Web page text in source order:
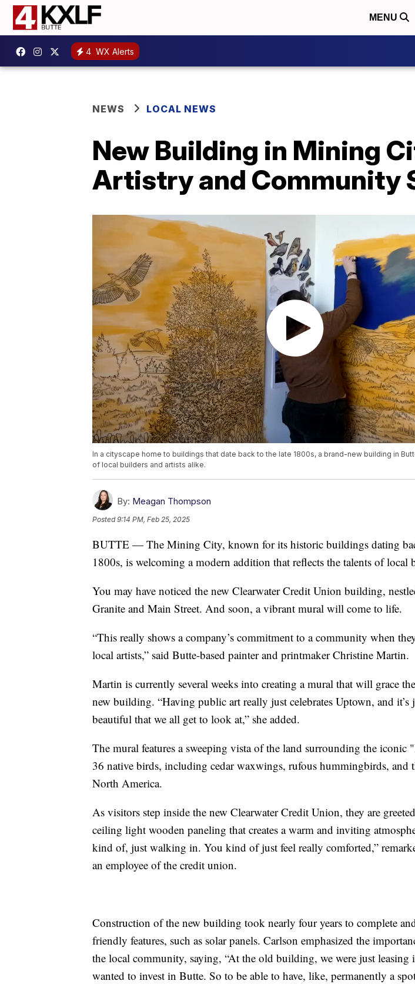
MENU
4 WX Alerts
NEWS LOCAL NEWS
New Building in Mining
Artistry and Community
In a cityscape home to buildings that date back to the late 1800s, a brand-new building in
of local builders and artists alike.
By: Meagan Thompson
Posted9:14 PM, Feb 25, 2025
BUTTE — The Mining City, known for its historic buildings dating
1800s, is welcoming a modern addition that reflects the talents of local
You may have noticed the new Clearwater Credit Union building,
Granite and Main Street. And soon, a vibrant mural will come to life.
“This really shows a company’s commitment to a community when
local artists,” said Butte-based painter and printmaker Christine Martin.
Martin is currently several weeks into creating a mural that will grace
new building. “Having public art really just celebrates Uptown, and it’s
beautiful that we all get to look at,” she added.
The mural features a sweeping vista of the land surrounding the iconic
36 native birds, including cedar waxwings, rufous hummingbirds, and
North America.
As visitors step inside the new Clearwater Credit Union, they are
ceiling light wooden paneling that creates a warm and inviting
kind of, just walking in. You kind of just feel really comforted,”
an employee of the credit union.
Construction of the new building took nearly four years to complete
friendly features, such as solar panels. Carlson emphasized the
the local community, saying, “At the old building, we were just leasing
wanted to invest in Butte. So to be able to have, like, permanently a